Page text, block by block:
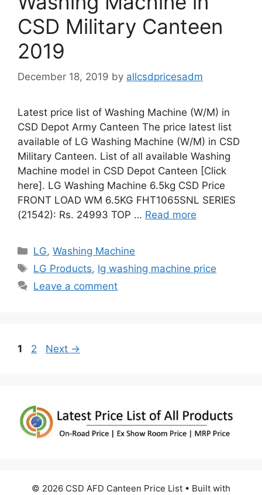
CSD Military Canteen
2019
December 18, 2019 by allcsdpricesadm
Latest price list of Washing Machine (W/M) in
CSD Depot Army Canteen The price latest list
available of LG Washing Machine (W/M) in CSD
Military Canteen. List of all available Washing
Machine model in CSD Depot Canteen [Click
here]. LG Washing Machine 6.5kg CSD Price
FRONT LOAD WM 6.5KG FHT1065SNL SERIES
(21542): Rs. 24993 TOP … Read more
Categories
LG,Washing Machine
Tags
LG Products, lg washing machine price
Leave a comment
Page
1 Page
2 Next →
© 2026 CSD AFD Canteen Price List • Built with